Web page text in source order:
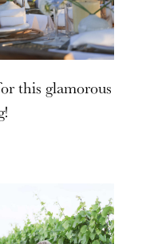
this glamorous